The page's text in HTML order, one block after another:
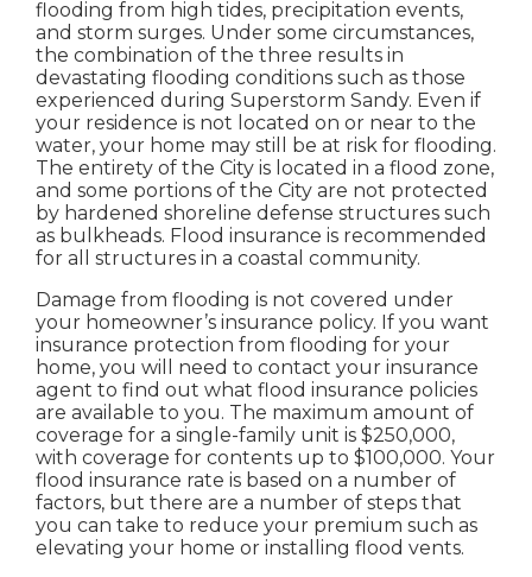
flooding from high tides, precipitation events,
and storm surges. Under some circumstances,
the combination of the three results in
devastating flooding conditions such as those
experienced during Superstorm Sandy. Even if
your residence is not located on or near to the
water, your home may still be at risk for flooding.
The entirety of the City is located in a flood zone,
and some portions of the City are not protected
by hardened shoreline defense structures such
as bulkheads. Flood insurance is recommended
for all structures in a coastal community.
Damage from flooding is not covered under
your homeowner’s insurance policy. If you want
insurance protection from flooding for your
home, you will need to contact your insurance
agent to find out what flood insurance policies
are available to you. The maximum amount of
coverage for a single-family unit is $250,000,
with coverage for contents up to $100,000. Your
flood insurance rate is based on a number of
factors, but there are a number of steps that
you can take to reduce your premium such as
elevating your home or installing flood vents.